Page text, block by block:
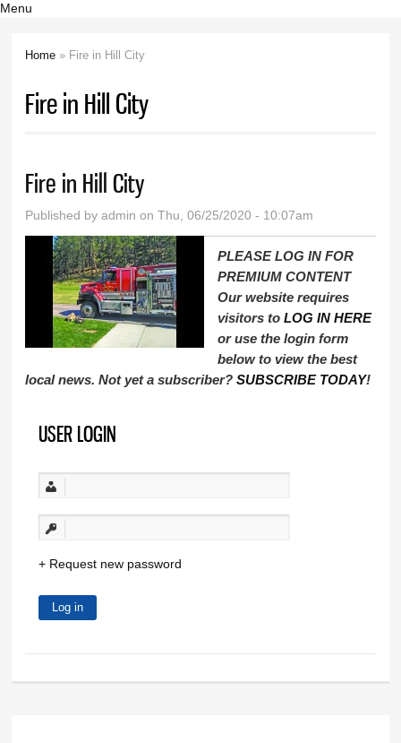
Menu
Home » Fire in Hill City
Fire in Hill City
Fire in Hill City
Published byadmin on Thu, 06/25/2020 - 10:07am
PLEASE LOG IN FOR
PREMIUM CONTENT
Our website requires
visitors toLOG IN HERE
or use the login form
below to view the best
local news. Not yet a subscriber?SUBSCRIBE TODAY!
USER LOGIN
Request new password